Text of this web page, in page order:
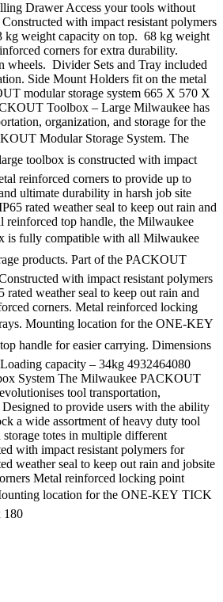
Drawer Access your tools without
with impact resistant polymers
kg weight capacity on top. 68 kg weight
corners for extra durability.
wheels. Divider Sets and Tray included
Side Mount Holders fit on the metal
modular storage system 665 X 570 X
Toolbox – Large Milwaukee has
organization, and storage for the
Modular Storage System. The
toolbox is constructed with impact
reinforced corners to provide up to
ultimate durability in harsh job site
rated weather seal to keep out rain and
reinforced top handle, the Milwaukee
is fully compatible with all Milwaukee
products. Part of the PACKOUT
with impact resistant polymers
weather seal to keep out rain and
corners. Metal reinforced locking
Mounting location for the ONE-KEY
handle for easier carrying. Dimensions
capacity – 34kg 4932464080
System The Milwaukee PACKOUT
tool transportation,
to provide users with the ability
a wide assortment of heavy duty tool
storage totes in multiple different
with impact resistant polymers for
weather seal to keep out rain and jobsite
Metal reinforced locking point
location for the ONE-KEY TICK 
180